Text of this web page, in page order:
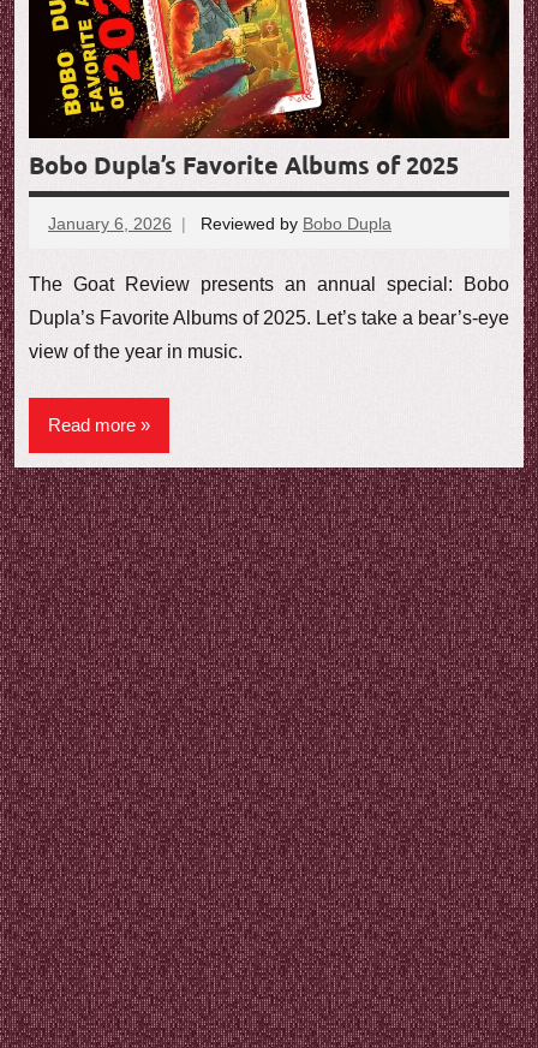
w
Bobo Dupla’s Favorite Albums of 2025
January 6, 2026 Reviewed by Bobo Dupla
The Goat Review presents an annual special: Bobo
Dupla’s Favorite Albums of 2025. Let’s take a bear’s-eye
view of the year in music.
Read more